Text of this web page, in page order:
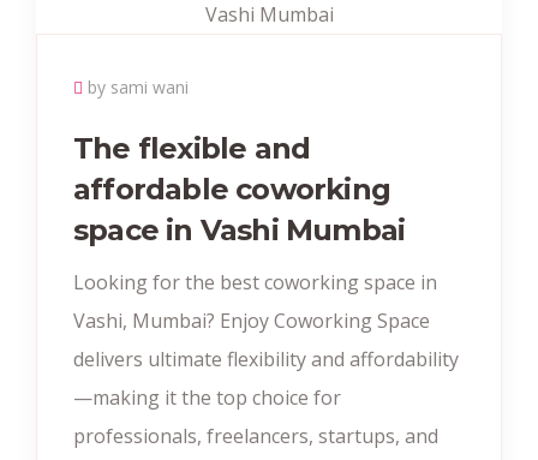
by sami wani
The flexible and
affordable coworking
space in Vashi Mumbai
Looking for the best coworking space in
Vashi, Mumbai? Enjoy Coworking Space
delivers ultimate flexibility and affordability
—making it the top choice for
professionals, freelancers, startups, and